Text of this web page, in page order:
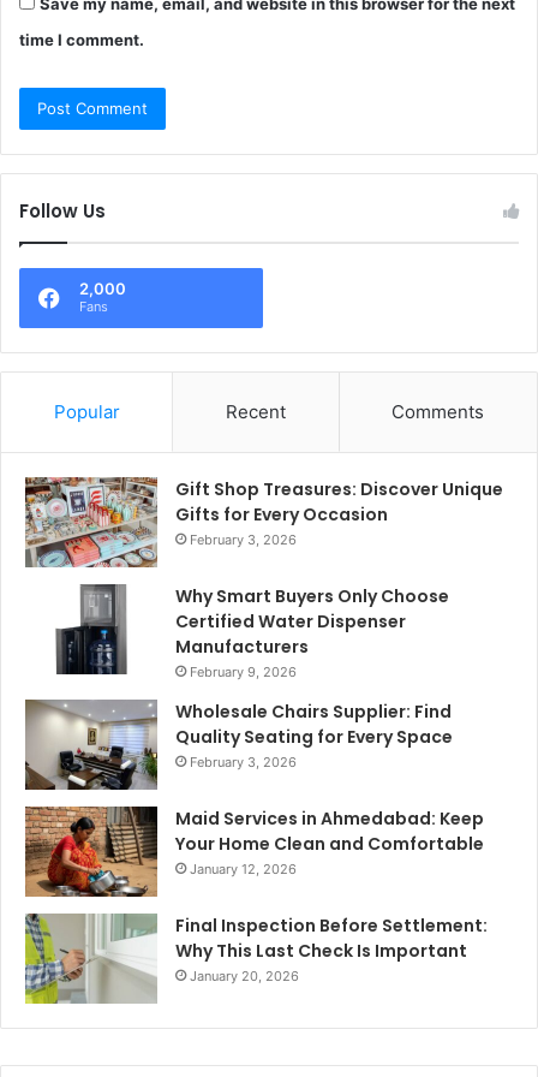
Save my name, email, and website in this browser for the next
time I comment.
Follow Us
2,000
Fans
Popular Recent Comments
Gift Shop Treasures: Discover Unique
Gifts for Every Occasion
February 3, 2026
Why Smart Buyers Only Choose
Certified Water Dispenser
Manufacturers
February 9, 2026
Wholesale Chairs Supplier: Find
Quality Seating for Every Space
February 3, 2026
Maid Services in Ahmedabad: Keep
Your Home Clean and Comfortable
January 12, 2026
Final Inspection Before Settlement:
Why This Last Check Is Important
January 20, 2026